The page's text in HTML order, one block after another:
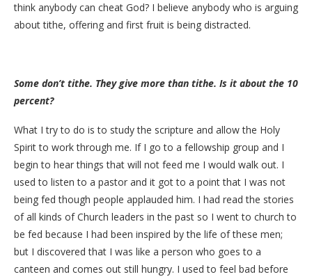
think anybody can cheat God? I believe anybody who is arguing
about tithe, offering and first fruit is being distracted.
Some don’t tithe. They give more than tithe. Is it about the 10
percent?
What I try to do is to study the scripture and allow the Holy
Spirit to work through me. If I go to a fellowship group and I
begin to hear things that will not feed me I would walk out. I
used to listen to a pastor and it got to a point that I was not
being fed though people applauded him. I had read the stories
of all kinds of Church leaders in the past so I went to church to
be fed because I had been inspired by the life of these men;
but I discovered that I was like a person who goes to a
canteen and comes out still hungry. I used to feel bad before